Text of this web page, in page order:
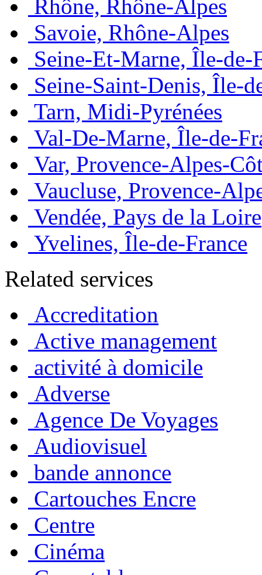
Rhône, Rhône-Alpes
Savoie, Rhône-Alpes
Seine-Et-Marne, Île-de-
Seine-Saint-Denis, Île-
Tarn, Midi-Pyrénées
Val-De-Marne, Île-de-
Var, Provence-Alpes-
Vaucluse, Provence-
Vendée, Pays de la Loire
Yvelines, Île-de-France
Related services
Accreditation
Active management
activité à domicile
Adverse
Agence De Voyages
Audiovisuel
bande annonce
Cartouches Encre
Centre
Cinéma